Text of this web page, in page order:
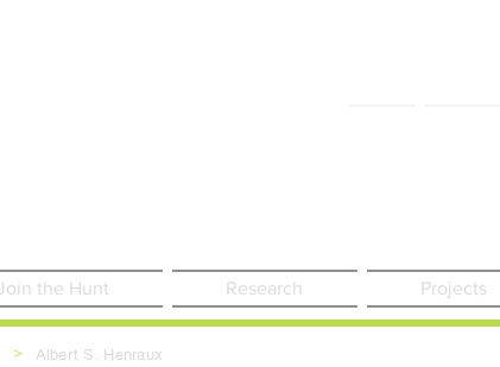
Join the Hunt Research Projects
> Albert S. Henraux